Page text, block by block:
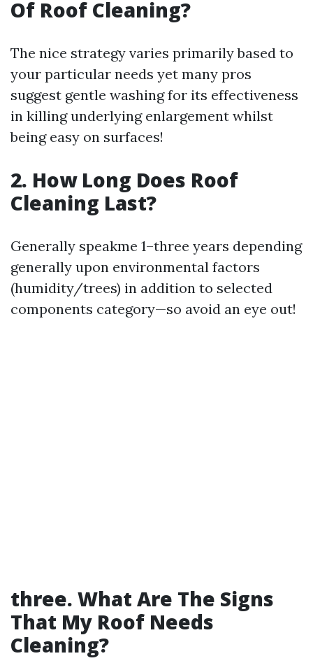
Of Roof Cleaning?
The nice strategy varies primarily based to
your particular needs yet many pros
suggest gentle washing for its effectiveness
in killing underlying enlargement whilst
being easy on surfaces!
2. How Long Does Roof
Cleaning Last?
Generally speakme 1–three years depending
generally upon environmental factors
(humidity/trees) in addition to selected
components category—so avoid an eye out!
three. What Are The Signs
That My Roof Needs
Cleaning?